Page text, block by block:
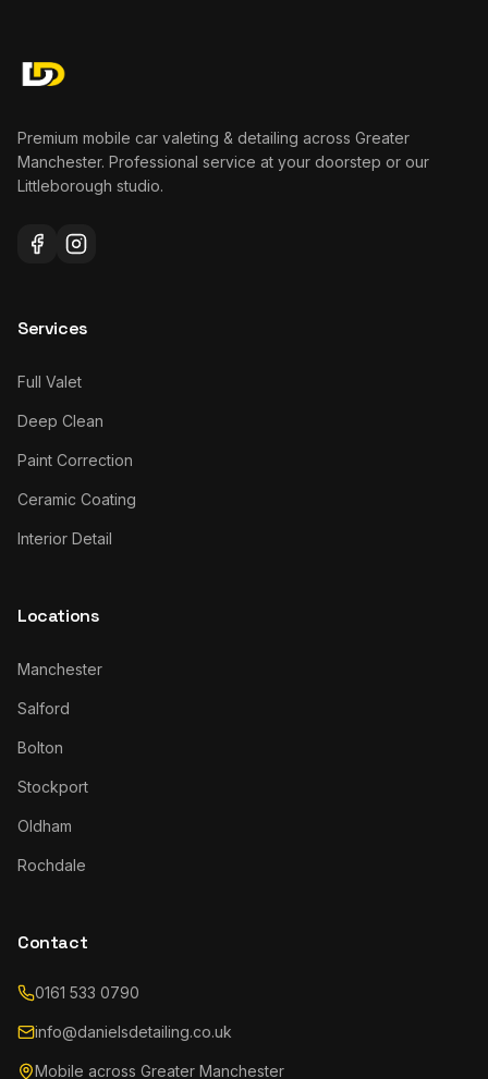
Premium mobile car valeting & detailing across Greater
Manchester. Professional service at your doorstep or our
Littleborough studio.
Services
Full Valet
Deep Clean
Paint Correction
Ceramic Coating
Interior Detail
Locations
Manchester
Salford
Bolton
Stockport
Oldham
Rochdale
Contact
0161 533 0790
info@danielsdetailing.co.uk
Mobile across Greater Manchester